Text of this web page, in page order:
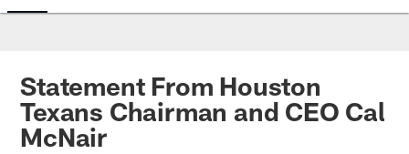
Statement From Houston
Texans Chairman and CEO Cal
McNair